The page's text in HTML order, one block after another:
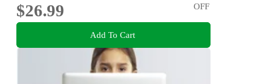
$26.99
OFF
Add To Cart